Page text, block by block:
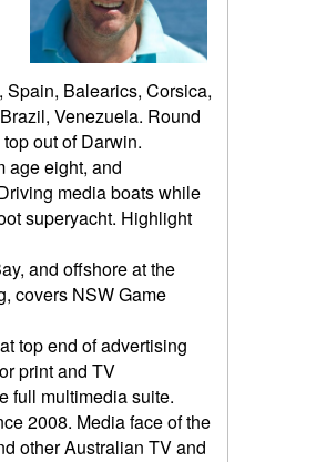
Spain, Balearics, Corsica,
Venezuela. Round
out of Darwin.
age eight, and
media boats while
superyacht. Highlight
and offshore at the
covers NSW Game
top end of advertising
print and TV
full multimedia suite.
2008. Media face of the
other Australian TV and